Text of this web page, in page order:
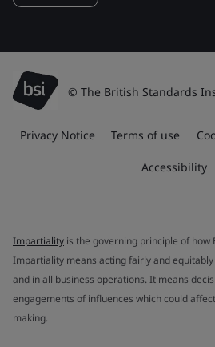
© The British Standards
Privacy Notice Terms of use
Accessibility
Impartiality is the governing principle of how
Impartiality means acting fairly and
and in all business operations. It means
engagements of influences which could
making.